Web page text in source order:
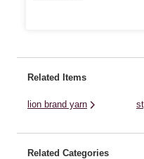
Related Items
lion brand yarn
Related Categories